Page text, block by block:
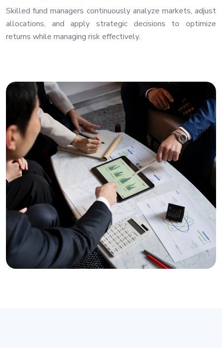
Skilled fund managers continuously analyze markets, adjust
allocations, and apply strategic decisions to optimize
returns while managing risk effectively.